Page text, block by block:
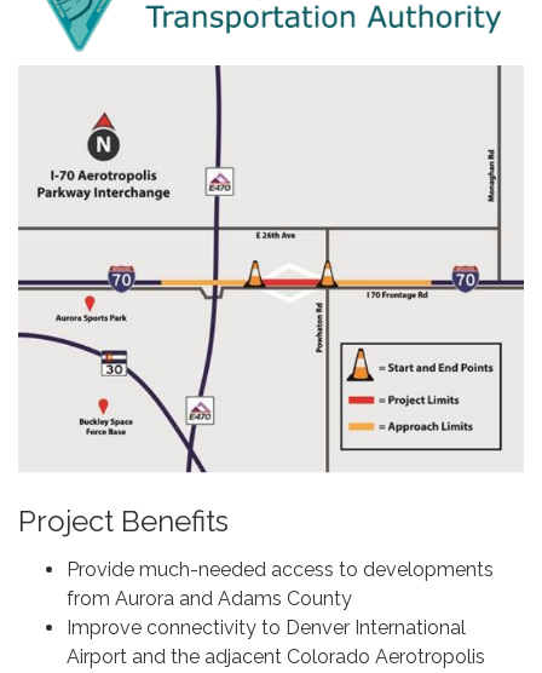
Project Benefits
Provide much-needed access to developments
from Aurora and Adams County
Improve connectivity to Denver International
Airport and the adjacent Colorado Aerotropolis